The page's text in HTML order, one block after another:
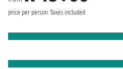
price per person Taxes included